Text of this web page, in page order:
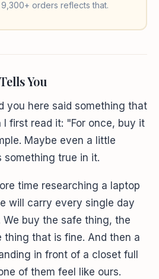
orders reflects that.
You
you here said something that
first read it: "For once, buy it
Maybe even a little
something true in it.
time researching a laptop
will carry every single day
We buy the safe thing, the
thing that is fine. And then a
in front of a closet full
of them feel like ours.